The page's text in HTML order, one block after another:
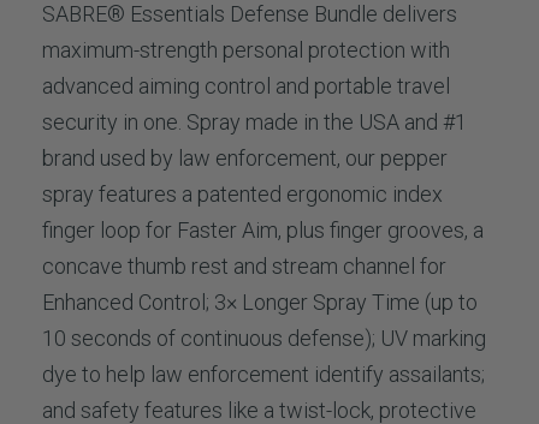
SABRE® Essentials Defense Bundle delivers
maximum-strength personal protection with
advanced aiming control and portable travel
security in one. Spray made in the USA and #1
brand used by law enforcement, our pepper
spray features a patented ergonomic index
finger loop for Faster Aim, plus finger grooves, a
concave thumb rest and stream channel for
Enhanced Control; 3× Longer Spray Time (up to
10 seconds of continuous defense); UV marking
dye to help law enforcement identify assailants;
and safety features like a twist-lock, protective